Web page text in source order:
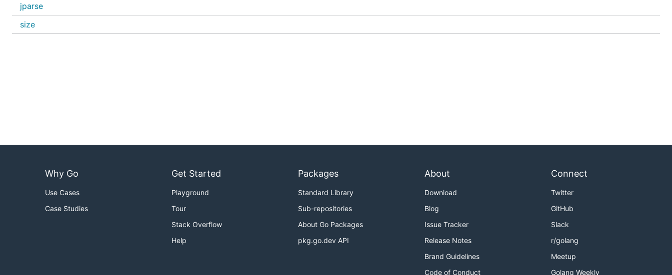
jparse
size
Why Go
Use Cases
Case Studies
Get Started
Playground
Tour
Stack Overflow
Help
Packages
Standard Library
Sub-repositories
About Go Packages
pkg.go.dev API
About
Download
Blog
Issue Tracker
Release Notes
Brand Guidelines
Code of Conduct
Connect
Twitter
GitHub
Slack
r/golang
Meetup
Golang Weekly